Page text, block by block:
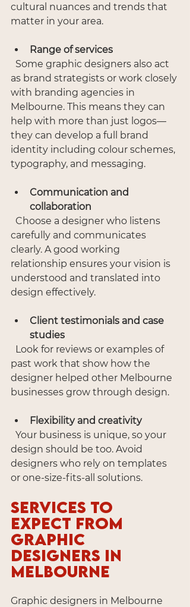
cultural nuances and trends that
matter in your area.
Range of services
as brand strategists or work closely
with branding agencies in
Melbourne. This means they can
help with more than just logos—
they can develop a full brand
identity including colour schemes,
typography, and messaging.
Communication and
collaboration
carefully and communicates
clearly. A good working
relationship ensures your vision is
understood and translated into
design effectively.
Client testimonials and case
studies
past work that show how the
designer helped other Melbourne
businesses grow through design.
Flexibility and creativity
design should be too. Avoid
designers who rely on templates
or one-size-fits-all solutions.
Services to
Expect from
Graphic
Designers in
Melbourne
Graphic designers in Melbourne